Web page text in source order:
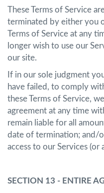
These Terms of Service
terminated by either you
Terms of Service at any
longer wish to use our
our site.
If in our sole judgment
have failed, to comply
these Terms of Service,
agreement at any time
remain liable for all
date of termination; and/
access to our Services (or
SECTION 13 - ENTIRE